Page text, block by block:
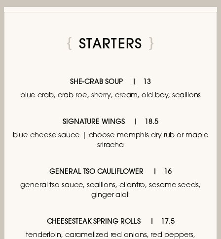
STARTERS
SHE-CRAB SOUP 13
blue crab, crab roe, sherry, cream, old bay, scallions
SIGNATURE WINGS 18.5
blue cheese sauce | choose memphis dry rub or maple
sriracha
GENERAL TSO CAULIFLOWER 16
general tso sauce, scallions, cilantro, sesame seeds,
ginger aioli
CHEESESTEAK SPRING ROLLS 17.5
tenderloin, caramelized red onions, red peppers,